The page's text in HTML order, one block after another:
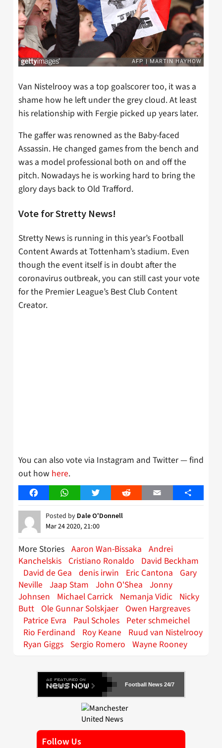
Van Nistelrooy was a top goalscorer too, it was a
shame how he left under the grey cloud. At least
his relationship with Fergie picked up years later.
The gaffer was renowned as the Baby-faced
Assassin. He changed games from the bench and
was a model professional both on and off the
pitch. Nowadays he is working hard to bring the
glory days back to Old Trafford.
Vote for Stretty News!
Stretty News is running in this year’s Football
Content Awards at Tottenham’s stadium. Even
though the event itself is in doubt after the
coronavirus outbreak, you can still cast your vote
for the Premier League’s Best Club Content
Creator.
You can also vote via Instagram and Twitter — find
out how here.
FacebookWhatsAppTwitter Reddit Email Share
Posted by Dale O'Donnell
Mar 24 2020, 21:00
More Stories Aaron Wan-Bissaka Andrei
Kanchelskis Cristiano Ronaldo
David Beckham
David de Gea denis irwin Eric Cantona
Gary
Neville Jaap Stam John O'Shea Jonny
Johnsen
Michael Carrick Nemanja Vidic Nicky
Butt Ole Gunnar Solskjaer Owen Hargreaves
Patrice Evra
Paul Scholes Peter schmeichel
Rio Ferdinand
Roy Keane
Ruud van Nistelrooy
Ryan Giggs Sergio Romero Wayne Rooney
Football News 24/7
Follow Us